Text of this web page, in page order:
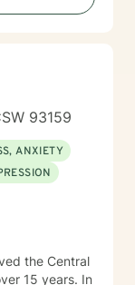
93159
ANXIETY
the Central
15 years. In